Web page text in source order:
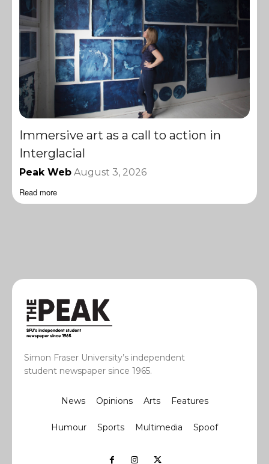
Immersive art as a call to action in
Interglacial
Peak Web August 3, 2026
Read more
Simon Fraser University’s independent
student newspaper since 1965.
News Opinions Arts Features
Humour Sports Multimedia Spoof